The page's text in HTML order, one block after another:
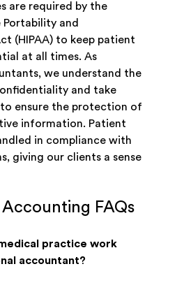
are required by the
Portability and
(HIPAA) to keep patient
at all times. As
we understand the
and take
ensure the protection of
information. Patient
in compliance with
giving our clients a sense
FAQs
practice work
accountant?